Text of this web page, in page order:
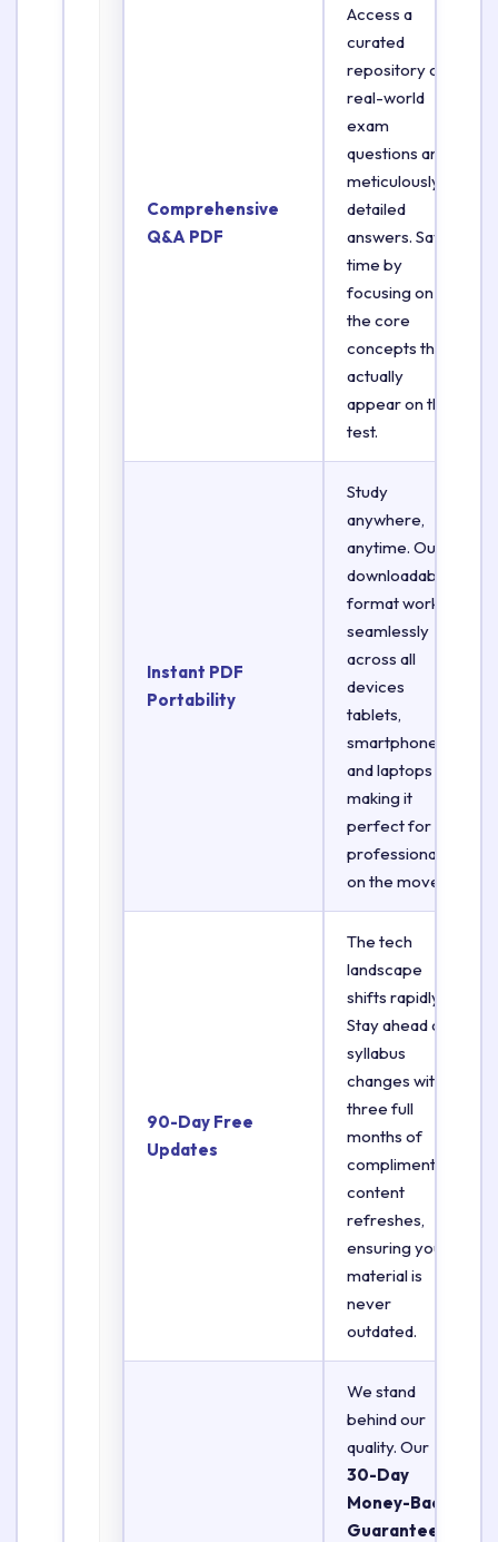
Comprehensive
Q&A PDF
Access a
curated
repository of
real-world
exam
questions and
meticulously
detailed
answers. Save
time by
focusing on
the core
concepts that
actually
appear on the
test.
Instant PDF
Portability
Study
anywhere,
anytime. Our
downloadable
format works
seamlessly
across all
devices
tablets,
smartphones,
and laptops
making it
perfect for
professionals
on the move.
90-Day Free
Updates
The tech
landscape
shifts rapidly.
Stay ahead of
syllabus
changes with
three full
months of
complimentary
content
refreshes,
ensuring your
material is
never
outdated.
We stand
behind our
quality. Our
30-Day
Money-Back
Guarantee